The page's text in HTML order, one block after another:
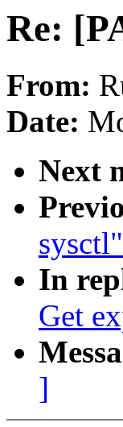
Re:
From:
Date:
Next
sysctl"
In
Get
]